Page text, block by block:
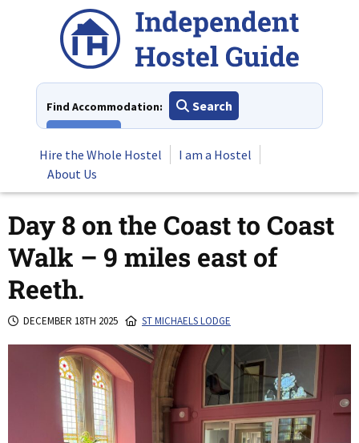
Find Accommodation:
Search
Hire the Whole Hostel
I am a Hostel
About Us
Day 8 on the Coast to Coast
Walk – 9 miles east of
Reeth.
DECEMBER 18TH 2025 ST MICHAELS LODGE